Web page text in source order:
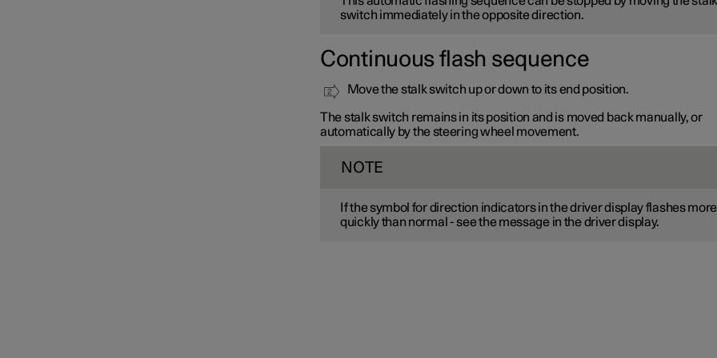
switch immediately in the opposite direction.
Continuous flash sequence
Move the stalk switch up or down to its end position.
The stalk switch remains in its position and is moved back manually, or
automatically by the steering wheel movement.
NOTE
If the symbol for direction indicators in the driver display flashes more
quickly than normal - see the message in the driver display.